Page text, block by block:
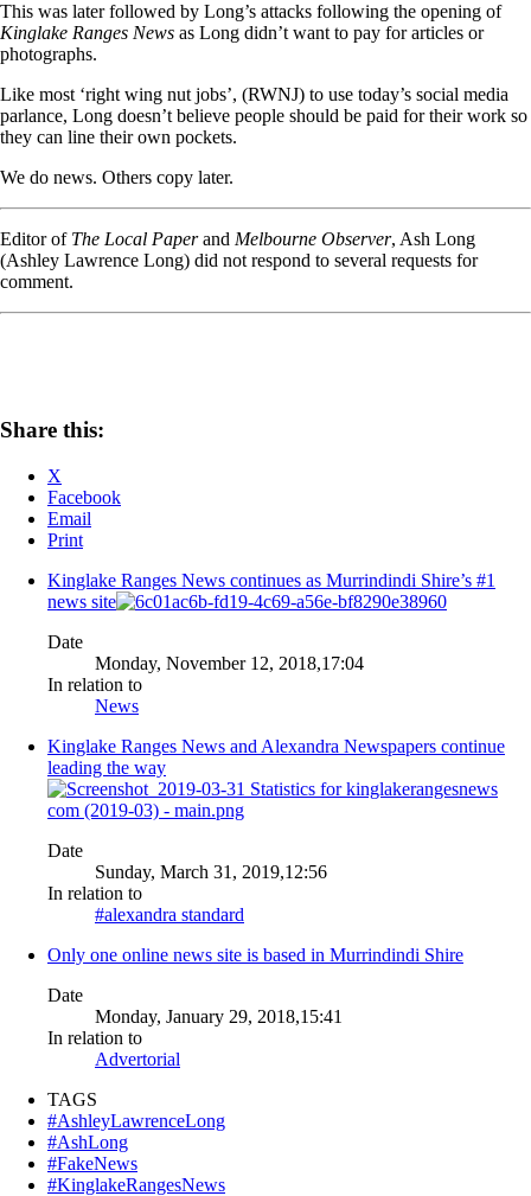
This was later followed by Long’s attacks following the opening of
Kinglake Ranges News as Long didn’t want to pay for articles or
photographs.
Like most ‘right wing nut jobs’, (RWNJ) to use today’s social media
parlance, Long doesn’t believe people should be paid for their work so
they can line their own pockets.
We do news. Others copy later.
Editor of The Local Paperand Melbourne Observer, Ash Long
(Ashley Lawrence Long) did not respond to several requests for
comment.
Share this:
X
Facebook
Email
Print
Kinglake Ranges News continues as Murrindindi Shire’s #1
news site
Date
Monday, November 12, 2018,17:04
In relation to
News
Kinglake Ranges News and Alexandra Newspapers continue
leading the way
Date
Sunday, March 31, 2019,12:56
In relation to
#alexandra standard
Only one online news site is based in Murrindindi Shire
Date
Monday, January 29, 2018,15:41
In relation to
Advertorial
TAGS
#AshleyLawrenceLong
#AshLong
#FakeNews
#KinglakeRangesNews